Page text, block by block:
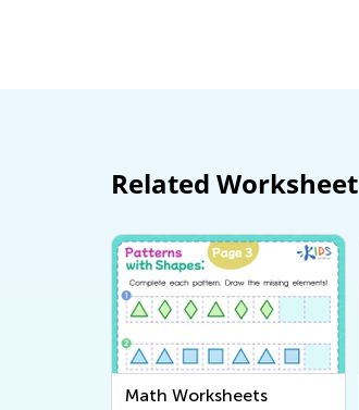
Related Worksheet
Math Worksheets